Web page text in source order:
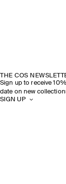
THE COS
Sign up to receive
date on new
SIGN UP